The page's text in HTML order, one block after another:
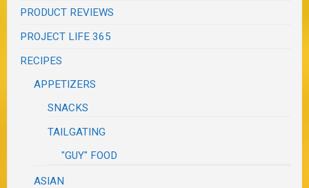
PRODUCT REVIEWS
PROJECT LIFE 365
RECIPES
APPETIZERS
SNACKS
TAILGATING
"GUY" FOOD
ASIAN